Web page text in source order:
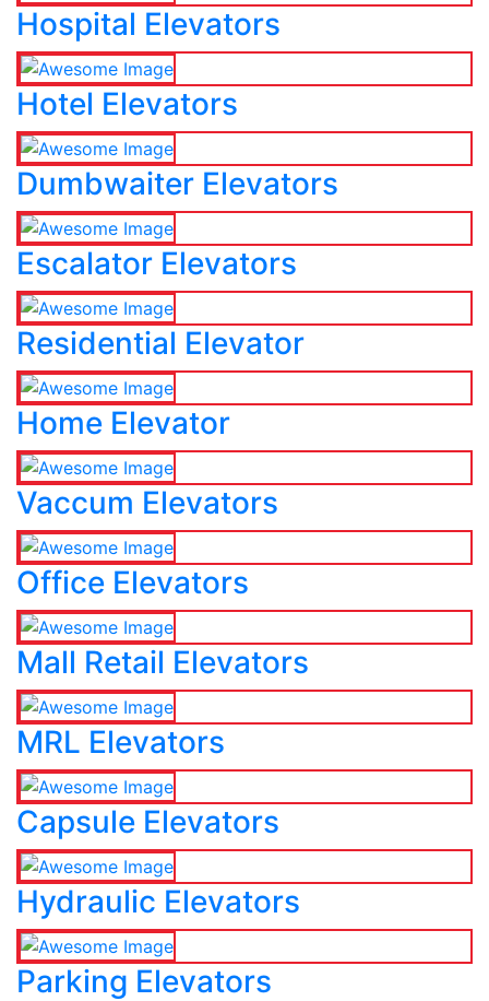
Hospital Elevators
Hotel Elevators
Dumbwaiter Elevators
Escalator Elevators
Residential Elevator
Home Elevator
Vaccum Elevators
Office Elevators
Mall Retail Elevators
MRL Elevators
Capsule Elevators
Hydraulic Elevators
Parking Elevators